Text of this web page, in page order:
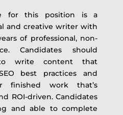
for this position is a
and creative writer with
of professional, non-
Candidates should
write content that
best practices and
finished work that’s
ROI-driven. Candidates
and able to complete